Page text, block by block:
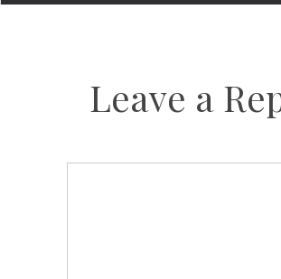
Leave a